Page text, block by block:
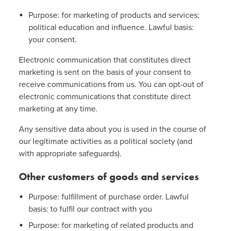
Purpose: for marketing of products and services;
political education and influence. Lawful basis:
your consent.
Electronic communication that constitutes direct
marketing is sent on the basis of your consent to
receive communications from us. You can opt-out of
electronic communications that constitute direct
marketing at any time.
Any sensitive data about you is used in the course of
our legitimate activities as a political society (and
with appropriate safeguards).
Other customers of goods and services
Purpose: fulfillment of purchase order. Lawful
basis: to fulfil our contract with you
Purpose: for marketing of related products and